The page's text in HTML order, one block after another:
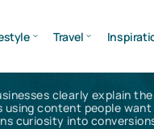
Travel
clearly explain
using content people
curiosity into